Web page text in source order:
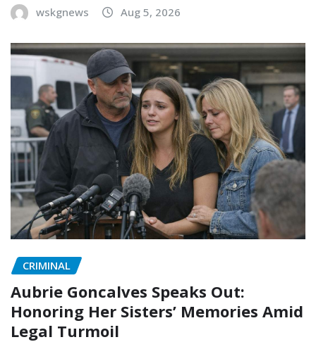
wskgnews Aug 5, 2026
CRIMINAL
Aubrie Goncalves Speaks Out:
Honoring Her Sisters’ Memories Amid
Legal Turmoil